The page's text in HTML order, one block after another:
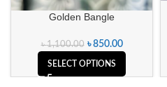
Golden Bangle
৳1,100.00 ৳850.00
SELECT OPTIONS